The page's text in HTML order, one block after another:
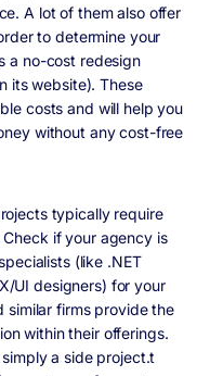
A lot of them also offer
to determine your
a no-cost redesign
its website). These
costs and will help you
without any cost-free
typically require
if your agency is
(like .NET
UI designers) for your
similar firms provide the
within their offerings.
a side project.t